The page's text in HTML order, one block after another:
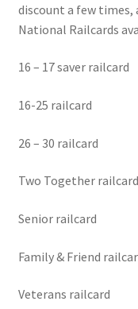
discount a few times,
National Railcards
16 – 17 saver railcard
16-25 railcard
26 – 30 railcard
Two Together railcard
Senior railcard
Family & Friend
Veterans railcard